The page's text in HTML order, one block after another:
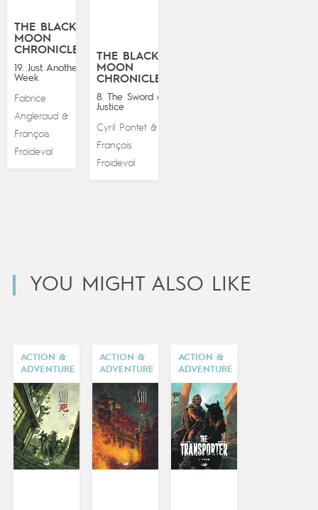
THE BLACK
MOON
CHRONICLES
19. Just Another
Week
Fabrice
Angleraud &
François
Froideval
THE BLACK
MOON
CHRONICLES
8. The Sword of
Justice
Cyril Pontet&
François
Froideval
YOU MIGHT ALSO LIKE
ACTION &
ADVENTURE
ACTION &
ADVENTURE
ACTION &
ADVENTURE